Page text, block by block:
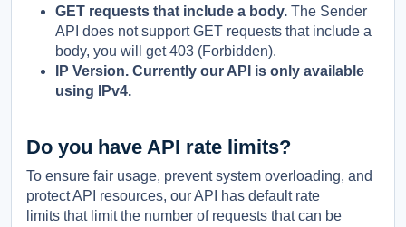
GET requests that include a body. The Sender
API does not support GET requests that include a
body, you will get 403 (Forbidden).
IP Version. Currently our API is only available
using IPv4.
Do you have API rate limits?
To ensure fair usage, prevent system overloading, and
protect API resources, our API has default rate
limits that limit the number of requests that can be